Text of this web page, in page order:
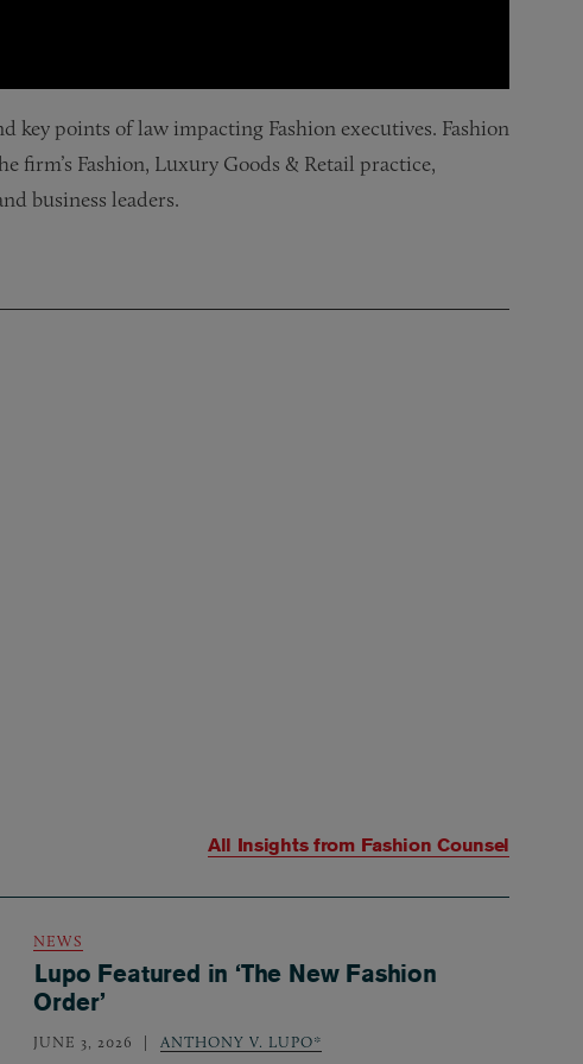
key points of law impacting Fashion executives. Fashion
firm’s Fashion, Luxury Goods & Retail practice,
business leaders.
All Insights from Fashion Counsel
NEWS
Lupo Featured in ‘The New Fashion
Order’
JUNE 3, 2026 ANTHONY V. LUPO*